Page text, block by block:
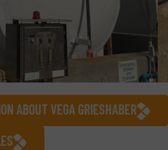
ABOUT VEGA GRIESHABER